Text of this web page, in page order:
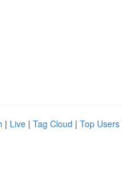
| Live | Tag Cloud | Top Users